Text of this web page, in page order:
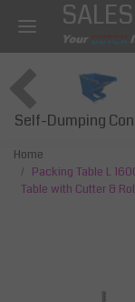
Self-Dumping
Home
Packing Table L
Table with Cutter &